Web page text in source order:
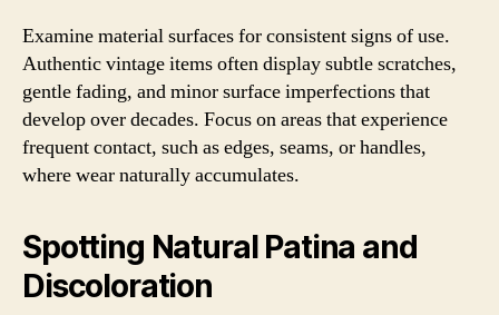
Examine material surfaces for consistent signs of use.
Authentic vintage items often display subtle scratches,
gentle fading, and minor surface imperfections that
develop over decades. Focus on areas that experience
frequent contact, such as edges, seams, or handles,
where wear naturally accumulates.
Spotting Natural Patina and
Discoloration